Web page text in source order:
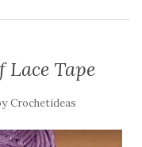
Tape
Crochetideas